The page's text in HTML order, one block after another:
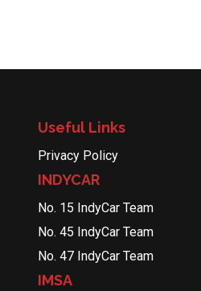
Useful Links
Privacy Policy
INDYCAR
No. 15 IndyCar Team
No. 45 IndyCar Team
No. 47 IndyCar Team
IMSA